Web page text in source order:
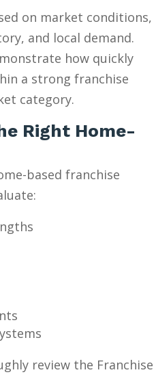
on market conditions,
and local demand.
how quickly
a strong franchise
category.
Right Home-
based franchise
review the Franchise